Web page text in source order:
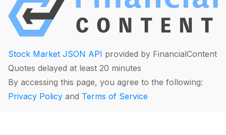
Stock Market JSON API provided by FinancialContent
Quotes delayed at least 20 minutes
By accessing this page, you agree to the following:
Privacy Policy and Terms of Service